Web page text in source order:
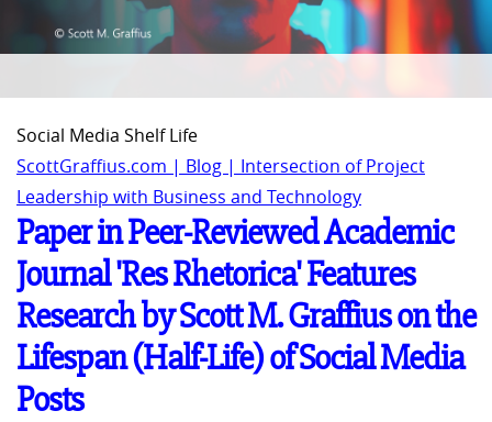
Social Media Shelf Life
ScottGraffius.com | Blog | Intersection of Project
Leadership with Business and Technology
Paper in Peer-Reviewed Academic
Journal 'Res Rhetorica' Features
Research by Scott M. Graffius on the
Lifespan (Half-Life) of Social Media
Posts